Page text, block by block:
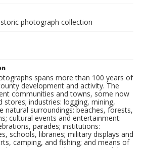
photograph collection
spans more than 100 years of
development and activity. The
communities and towns, some now
stores; industries: logging, mining,
natural surroundings: beaches, forests,
cultural events and entertainment:
parades; institutions:
schools, libraries; military displays and
camping, and fishing; and means of